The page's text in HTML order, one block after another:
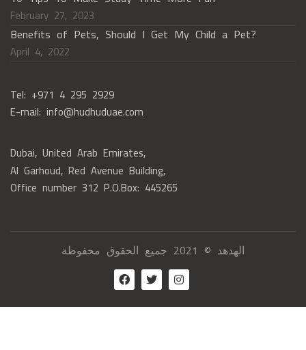
February 27, 2023
Benefits of Pets, Should I Get My Child a Pet?
April 4, 2022
Tel: +971 4 295 2929
E-mail: info@hudhuduae.com
Dubai, United Arab Emirates,
Al Garhoud, Red Avenue Building,
Office number 312 P.O.Box: 445265
الهدهد © 2021 جميع الحقوق محفوظة